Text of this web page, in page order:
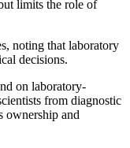
limits the role of
noting that laboratory
decisions.
on laboratory-
from diagnostic
ownership and